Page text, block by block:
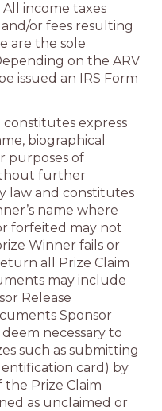
income taxes
or fees resulting
are the sole
on the ARV
issued an IRS Form
express
biographical
purposes of
further
law and constitutes
name where
forfeited may not
Winner fails or
all Prize Claim
may include
Release
Sponsor
necessary to
such as submitting
card) by
Prize Claim
as unclaimed or